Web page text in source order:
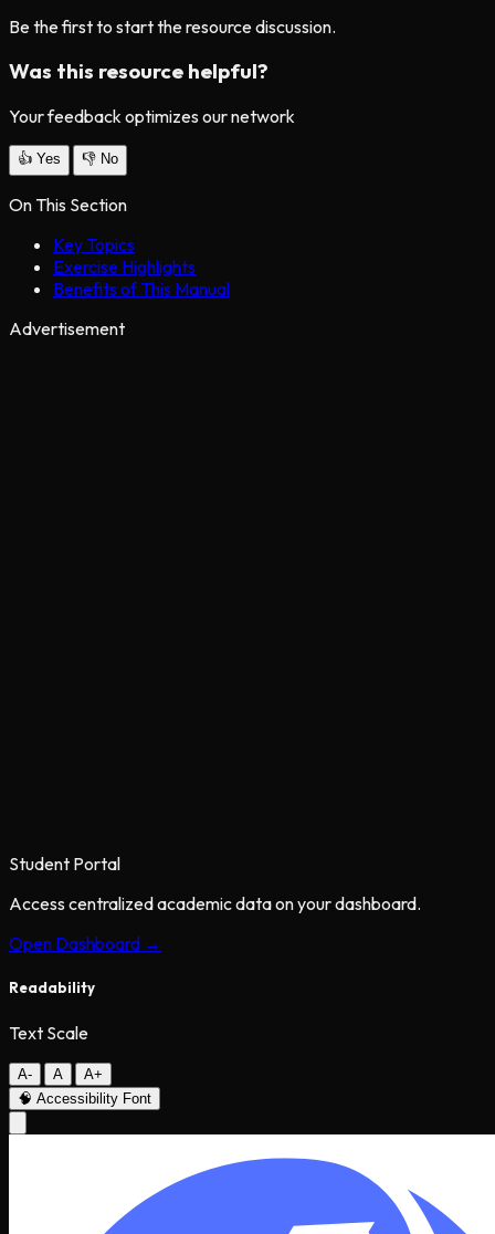
Be the first to start the resource discussion.
Was this resource helpful?
Your feedback optimizes our network
👍 Yes 👎 No
On This Section
Key Topics
Exercise Highlights
Benefits of This Manual
Advertisement
Student Portal
Access centralized academic data on your dashboard.
Open Dashboard →
Readability
Text Scale
A- A
A+
🧠 Accessibility Font